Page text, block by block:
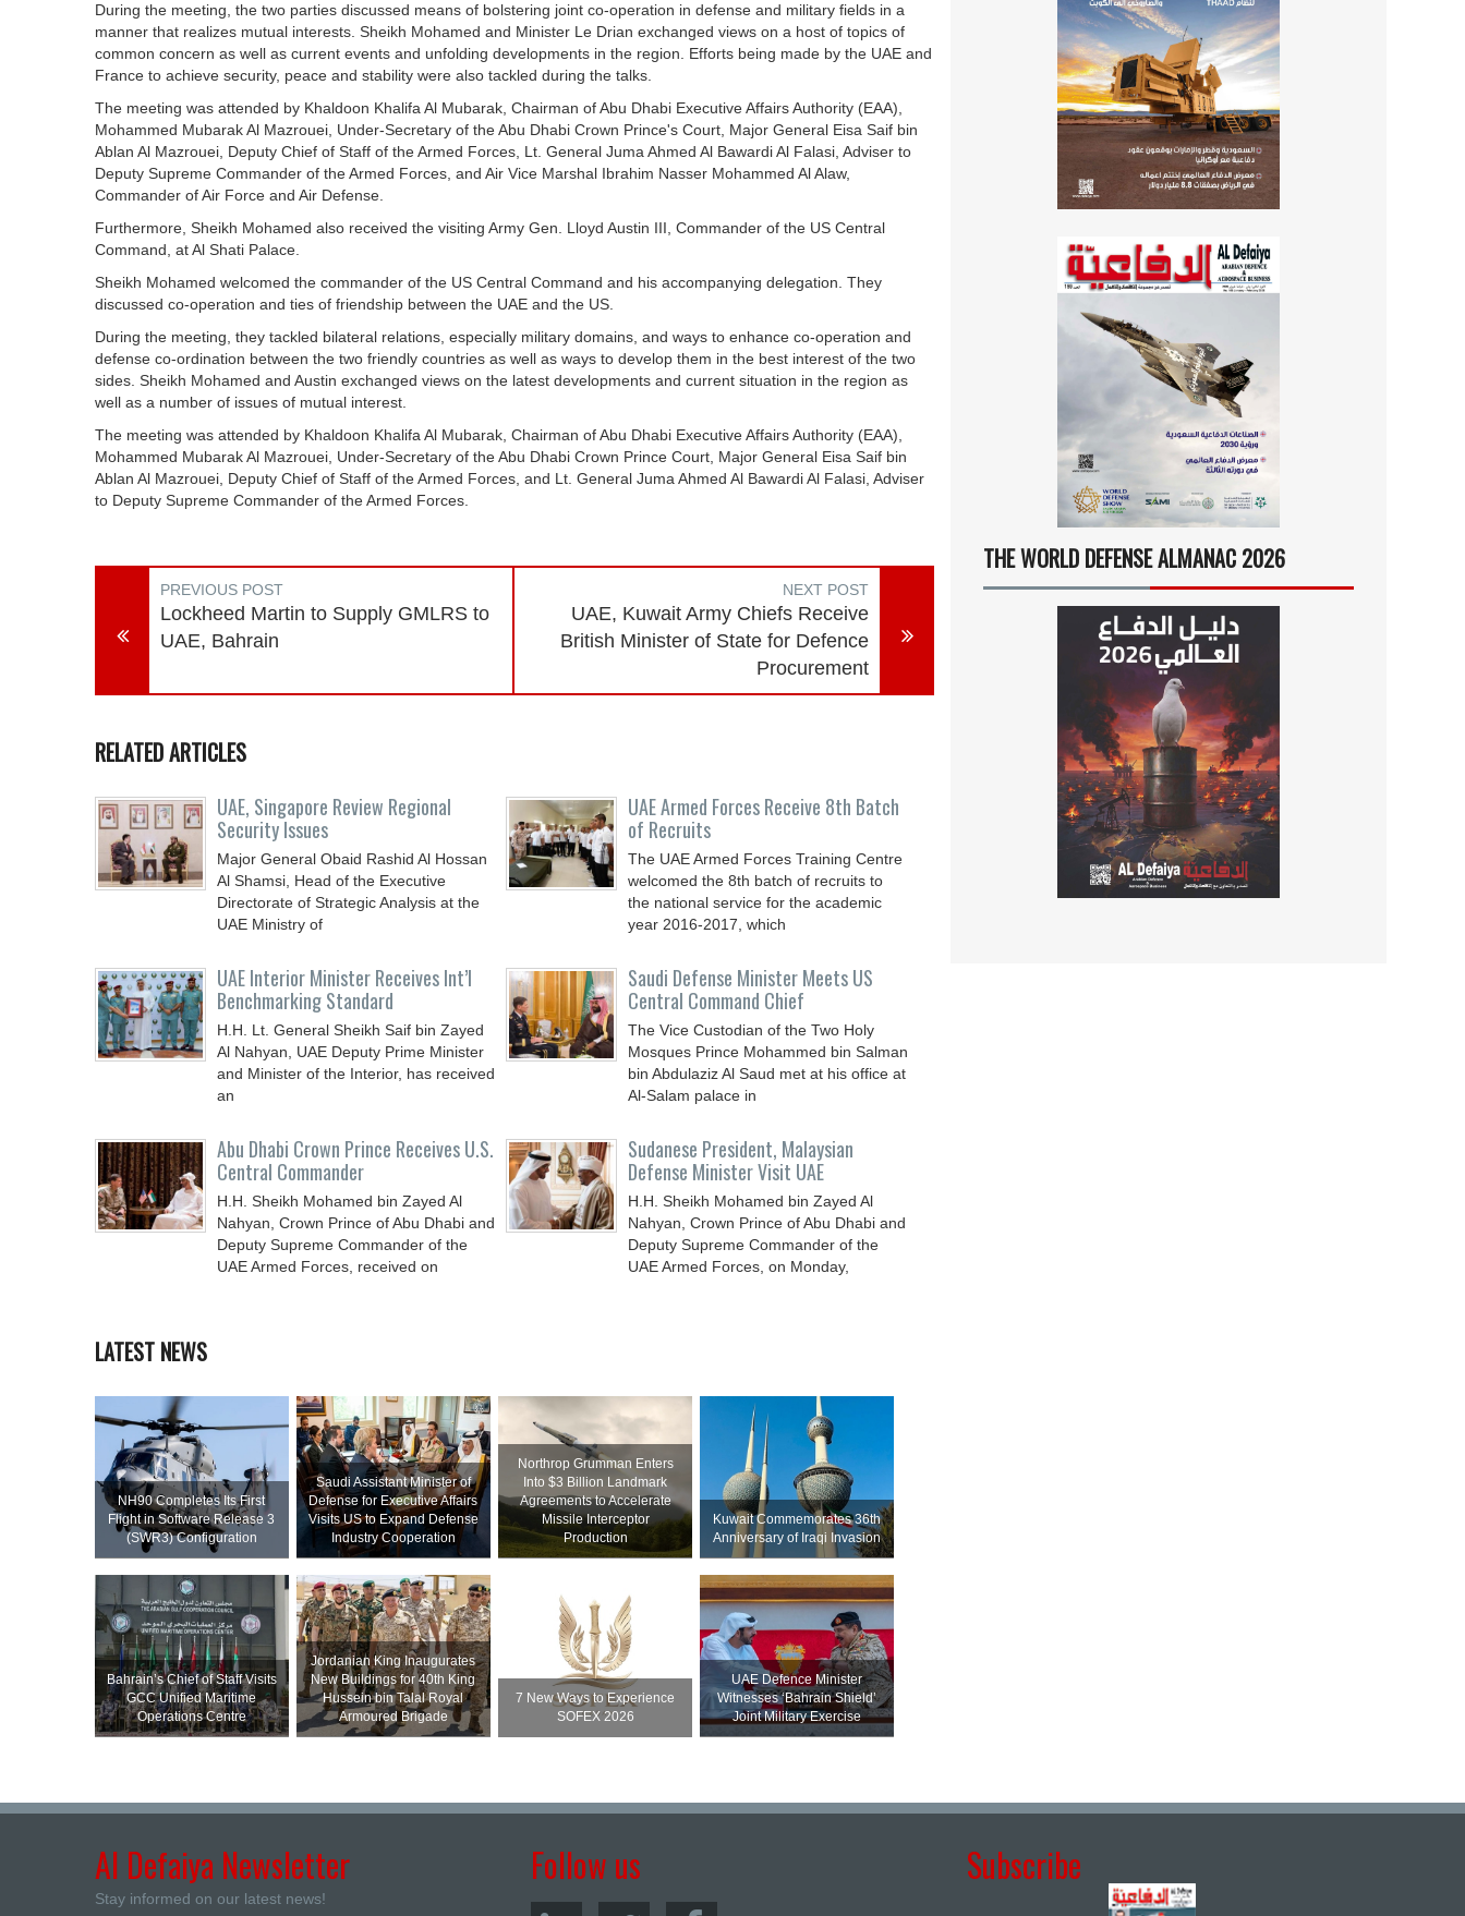
During the meeting, the two parties discussed means of bolstering joint co-operation in defense and military fields in a
manner that realizes mutual interests. Sheikh Mohamed and Minister Le Drian exchanged views on a host of topics of
common concern as well as current events and unfolding developments in the region. Efforts being made by the UAE and
France to achieve security, peace and stability were also tackled during the talks.
The meeting was attended by Khaldoon Khalifa Al Mubarak, Chairman of Abu Dhabi Executive Affairs Authority (EAA),
Mohammed Mubarak Al Mazrouei, Under-Secretary of the Abu Dhabi Crown Prince's Court, Major General Eisa Saif bin
Ablan Al Mazrouei, Deputy Chief of Staff of the Armed Forces, Lt. General Juma Ahmed Al Bawardi Al Falasi, Adviser to
Deputy Supreme Commander of the Armed Forces, and Air Vice Marshal Ibrahim Nasser Mohammed Al Alaw,
Commander of Air Force and Air Defense.
Furthermore, Sheikh Mohamed also received the visiting Army Gen. Lloyd Austin III, Commander of the US Central
Command, at Al Shati Palace.
Sheikh Mohamed welcomed the commander of the US Central Command and his accompanying delegation. They
discussed co-operation and ties of friendship between the UAE and the US.
During the meeting, they tackled bilateral relations, especially military domains, and ways to enhance co-operation and
defense co-ordination between the two friendly countries as well as ways to develop them in the best interest of the two
sides. Sheikh Mohamed and Austin exchanged views on the latest developments and current situation in the region as
well as a number of issues of mutual interest.
The meeting was attended by Khaldoon Khalifa Al Mubarak, Chairman of Abu Dhabi Executive Affairs Authority (EAA),
Mohammed Mubarak Al Mazrouei, Under-Secretary of the Abu Dhabi Crown Prince Court, Major General Eisa Saif bin
Ablan Al Mazrouei, Deputy Chief of Staff of the Armed Forces, and Lt. General Juma Ahmed Al Bawardi Al Falasi, Adviser
to Deputy Supreme Commander of the Armed Forces.
PREVIOUS POST
Lockheed Martin to Supply GMLRS to
UAE, Bahrain
NEXT POST
UAE, Kuwait Army Chiefs Receive
British Minister of State for Defence
Procurement
RELATED ARTICLES
UAE, Singapore Review Regional
Security Issues
Major General Obaid Rashid Al Hossan
Al Shamsi, Head of the Executive
Directorate of Strategic Analysis at the
UAE Ministry of
UAE Armed Forces Receive 8th Batch
of Recruits
The UAE Armed Forces Training Centre
welcomed the 8th batch of recruits to
the national service for the academic
year 2016-2017, which
UAE Interior Minister Receives Int’l
Benchmarking Standard
H.H. Lt. General Sheikh Saif bin Zayed
Al Nahyan, UAE Deputy Prime Minister
and Minister of the Interior, has received
an
Saudi Defense Minister Meets US
Central Command Chief
The Vice Custodian of the Two Holy
Mosques Prince Mohammed bin Salman
bin Abdulaziz Al Saud met at his office at
Al-Salam palace in
Abu Dhabi Crown Prince Receives U.S.
Central Commander
H.H. Sheikh Mohamed bin Zayed Al
Nahyan, Crown Prince of Abu Dhabi and
Deputy Supreme Commander of the
UAE Armed Forces, received on
Sudanese President, Malaysian
Defense Minister Visit UAE
H.H. Sheikh Mohamed bin Zayed Al
Nahyan, Crown Prince of Abu Dhabi and
Deputy Supreme Commander of the
UAE Armed Forces, on Monday,
LATEST NEWS
NH90 Completes Its First
Flight in Software Release 3
(SWR3) Configuration
Saudi Assistant Minister of
Defense for Executive Affairs
Visits US to Expand Defense
Industry Cooperation
Northrop Grumman Enters
Into $3 Billion Landmark
Agreements to Accelerate
Missile Interceptor
Production
Kuwait Commemorates 36th
Anniversary of Iraqi Invasion
Bahrain’s Chief of Staff Visits
GCC Unified Maritime
Operations Centre
Jordanian King Inaugurates
New Buildings for 40th King
Hussein bin Talal Royal
Armoured Brigade
7 New Ways to Experience
SOFEX 2026
UAE Defence Minister
Witnesses ‘Bahrain Shield’
Joint Military Exercise
THE WORLD DEFENSE ALMANAC 2026
Al Defaiya Newsletter
Stay informed on our latest news!
Follow us Subscribe